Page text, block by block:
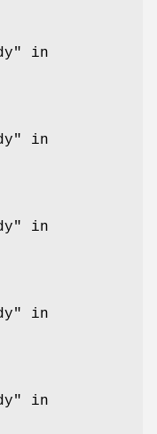
in
in
in
in
in